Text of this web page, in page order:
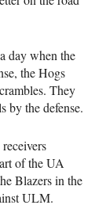
day when the
the Hogs
They
by the defense.
of the UA
Blazers in the
ULM.